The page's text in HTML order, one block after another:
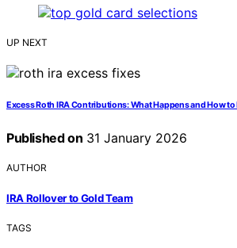
UP NEXT
Excess Roth IRA Contributions: What Happens and How to
Published on 31 January 2026
AUTHOR
IRA Rollover to Gold Team
TAGS